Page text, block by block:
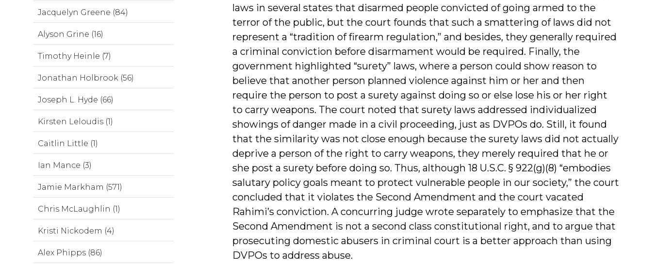
laws in several states that disarmed people convicted of going armed to the
terror of the public, but the court founds that such a smattering of laws did not
represent a “tradition of firearm regulation,” and besides, they generally required
a criminal conviction before disarmament would be required. Finally, the
government highlighted “surety” laws, where a person could show reason to
believe that another person planned violence against him or her and then
require the person to post a surety against doing so or else lose his or her right
to carry weapons. The court noted that surety laws addressed individualized
showings of danger made in a civil proceeding, just as DVPOs do. Still, it found
that the similarity was not close enough because the surety laws did not actually
deprive a person of the right to carry weapons, they merely required that he or
she post a surety before doing so. Thus, although 18 U.S.C. § 922(g)(8) “embodies
salutary policy goals meant to protect vulnerable people in our society,” the court
concluded that it violates the Second Amendment and the court vacated
Rahimi’s conviction. A concurring judge wrote separately to emphasize that the
Second Amendment is not a second class constitutional right, and to argue that
prosecuting domestic abusers in criminal court is a better approach than using
DVPOs to address abuse.
Jacquelyn Greene (84)
Alyson Grine (16)
Timothy Heinle (7)
Jonathan Holbrook (56)
Joseph L. Hyde (66)
Kirsten Leloudis (1)
Caitlin Little (1)
Ian Mance (3)
Jamie Markham (571)
Chris McLaughlin (1)
Kristi Nickodem (4)
Alex Phipps (86)